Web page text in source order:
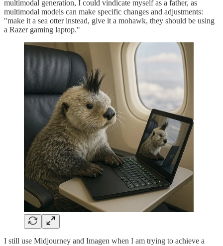
multimodal generation, I could vindicate myself as a father, as
multimodal models can make specific changes and adjustments:
"make it a sea otter instead, give it a mohawk, they should be using
a Razer gaming laptop."
I still use Midjourney and Imagen when I am trying to achieve a